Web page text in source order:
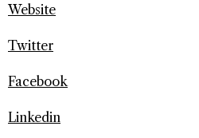
Website
Twitter
Facebook
Linkedin